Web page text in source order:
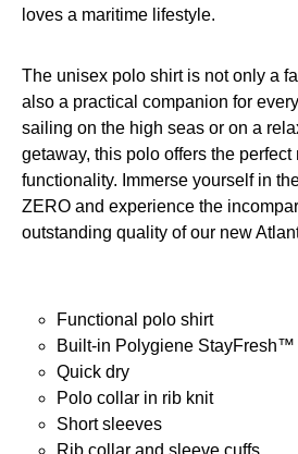
loves a maritime lifestyle.
The unisex polo shirt is not only a
also a practical companion for
sailing on the high seas or on a
getaway, this polo offers the perfect
functionality. Immerse yourself in
ZERO and experience the
outstanding quality of our new
Functional polo shirt
Built-in Polygiene StayFresh™
Quick dry
Polo collar in rib knit
Short sleeves